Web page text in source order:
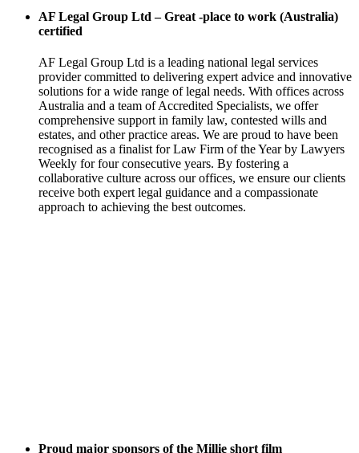
AF Legal Group Ltd – Great -place to work (Australia)
certified
AF Legal Group Ltd is a leading national legal services
provider committed to delivering expert advice and innovative
solutions for a wide range of legal needs. With offices across
Australia and a team of Accredited Specialists, we offer
comprehensive support in family law, contested wills and
estates, and other practice areas. We are proud to have been
recognised as a finalist for Law Firm of the Year by Lawyers
Weekly for four consecutive years. By fostering a
collaborative culture across our offices, we ensure our clients
receive both expert legal guidance and a compassionate
approach to achieving the best outcomes.
Proud major sponsors of the Millie short film